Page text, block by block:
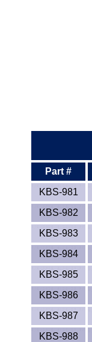
Part #
KBS-981
KBS-982
KBS-983
KBS-984
KBS-985
KBS-986
KBS-987
KBS-988